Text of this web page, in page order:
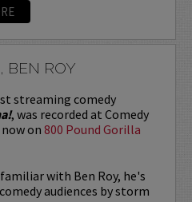
BEN ROY
streaming comedy
, was recorded at Comedy
on800 Pound Gorilla
with Ben Roy, he's
audiences by storm